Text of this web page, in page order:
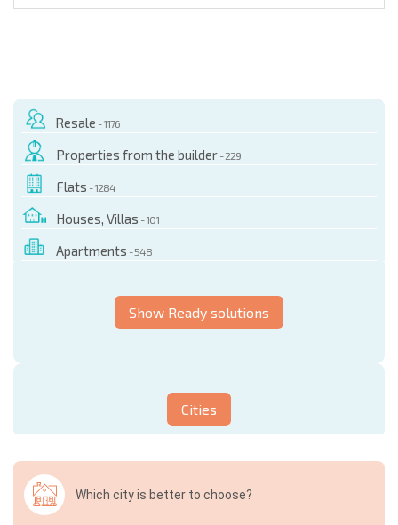
Resale - 1176
Properties from the builder - 229
Flats - 1284
Houses, Villas - 101
Apartments - 548
Show Ready solutions
Cities
Which city is better to choose?